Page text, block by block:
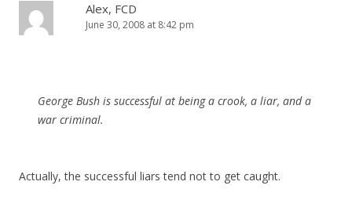
Alex, FCD
June 30, 2008 at 8:42 pm
George Bush is successful at being a crook, a liar, and a
war criminal.
Actually, the successful liars tend not to get caught.